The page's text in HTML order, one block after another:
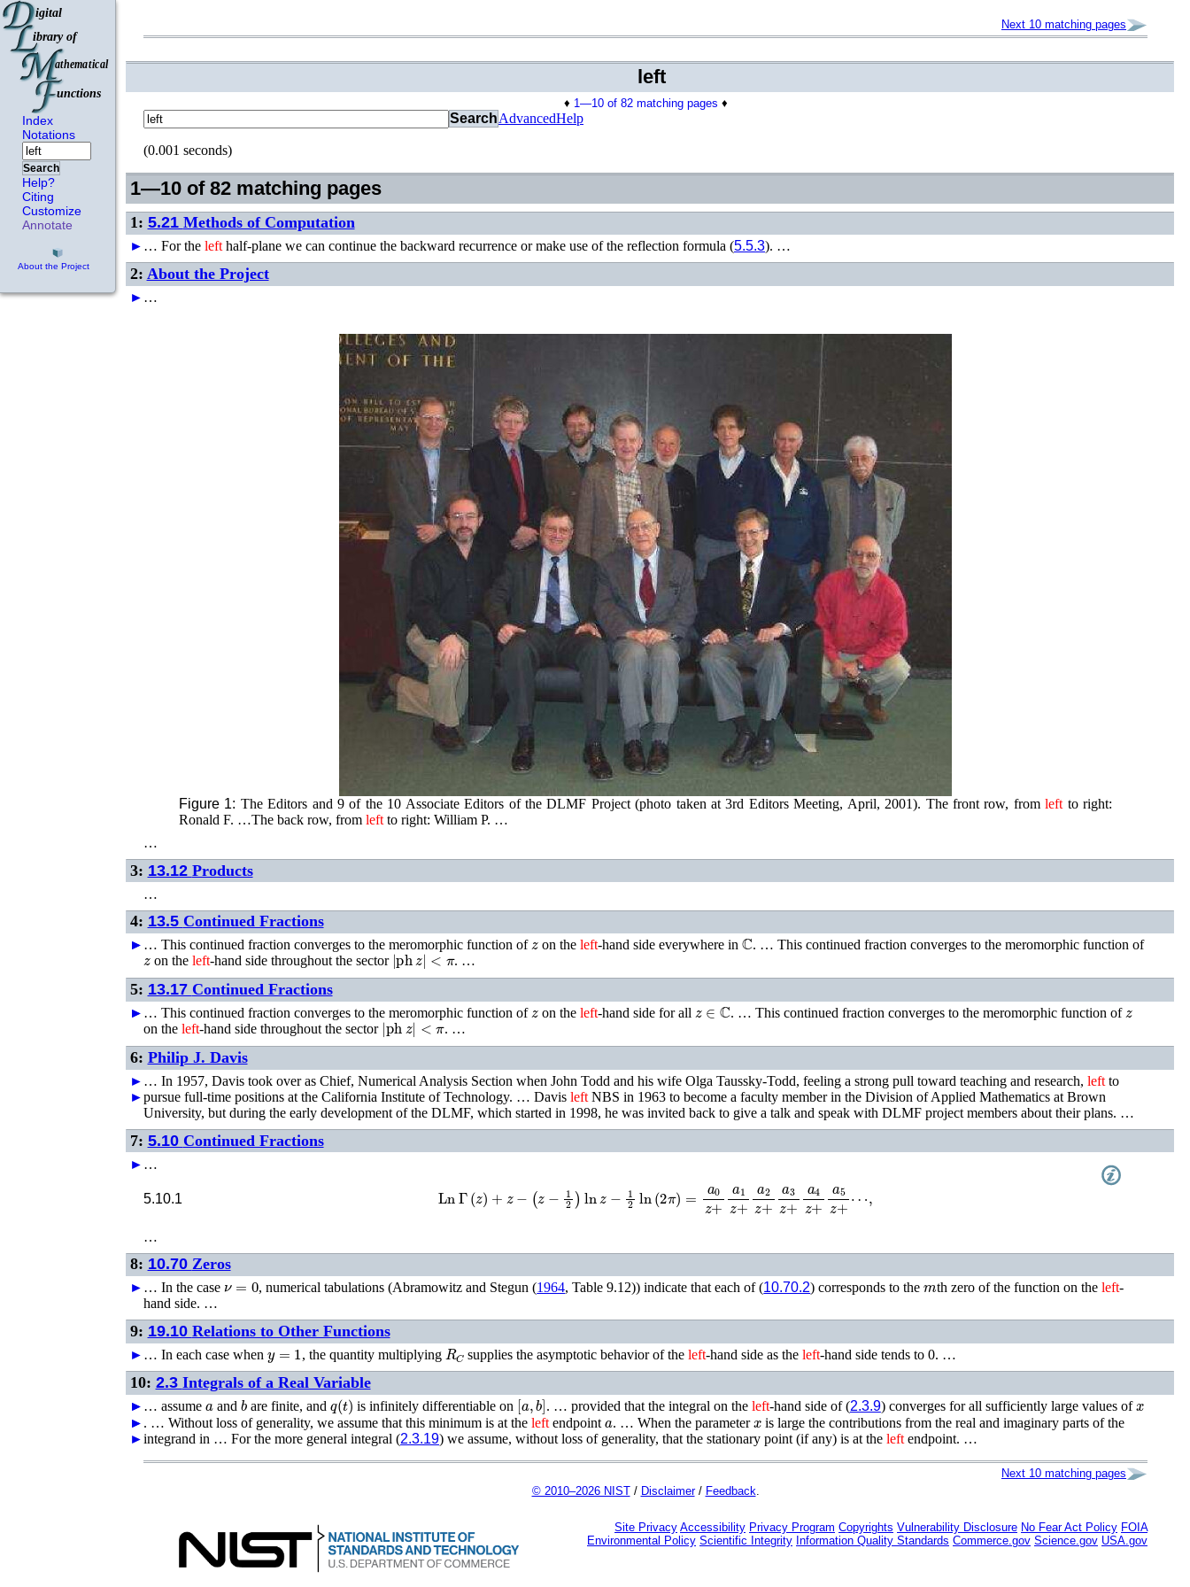
Index
Notations
Search
Help?
Citing
Customize
Annotate
About the Project
Next 10 matching pages
left
♦ 1—10 of 82 matching pages ♦
SearchAdvancedHelp
(0.001 seconds)
1—10 of 82 matching pages
1: 5.21 Methods of Computation
…
► For the lefthalf-plane we can continue the backward recurrence or make use of the reflection formula (5.5.3). …
2: About the Project
…
►
Figure 1: The Editors and 9 of the 10 Associate Editors of the DLMF Project (photo taken at 3rd Editors Meeting, April, 2001). The front row, fromleft to right:
Ronald F. …The back row, from left to right: William P. …
…
3: 13.12 Products
…
4: 13.5 Continued Fractions
…
► This continued fraction converges to the meromorphic function ofzon the left-hand side everywhere in ℂ. …
► This continued fraction converges to the meromorphic function of
zon the left-hand side throughout the sector|phz|<π . …
5: 13.17 Continued Fractions
…
► This continued fraction converges to the meromorphic function ofzon the left-hand side for all z∈ℂ . …
► This continued fraction converges to the meromorphic function ofz
on the left-hand side throughout the sector| phz|<π . …
6: Philip J. Davis
…
► In 1957, Davis took over as Chief, Numerical Analysis Section when John Todd and his wife Olga Taussky-Todd, feeling a strong pull toward teaching and research, left to
pursue full-time positions at the California Institute of Technology. …
► Davis left NBS in 1963 to become a faculty member in the Division of Applied Mathematics at Brown
University, but during the early development of the DLMF, which started in 1998, he was invited back to give a talk and speak with DLMF project members about their plans. …
7: 5.10 Continued Fractions
…
►
5.10.1
ln 2π z+a 2z+ a3z +a4 +a z+
…
8: 10.70 Zeros
…
► In the case ν=0 , numerical tabulations (Abramowitz and Stegun (1964, Table 9.12)) indicate that each of (10.70.2) corresponds to themth zero of the function on the left-
hand side. …
9: 19.10 Relations to Other Functions
…
► In each case when y=1 , the quantity multiplying RC supplies the asymptotic behavior of theleft-hand side as theleft-hand side tends to 0. …
10: 2.3 Integrals of a Real Variable
…
► assume aand bare finite, and q(t) is infinitely differentiable on [a,b]. …
► provided that the integral on the left-hand side of (2.3.9) converges for all sufficiently large values ofx
. …
► Without loss of generality, we assume that this minimum is at the left endpoint a. …
► When the parameterx is large the contributions from the real and imaginary parts of the
integrand in …
► For the more general integral (2.3.19) we assume, without loss of generality, that the stationary point (if any) is at the left endpoint. …
Next 10 matching pages
© 2010–2026 NIST/ Disclaimer/ Feedback.
Site Privacy Accessibility Privacy Program Copyrights Vulnerability Disclosure No Fear Act Policy FOIA
Environmental Policy Scientific Integrity Information Quality Standards Commerce.gov Science.gov USA.gov